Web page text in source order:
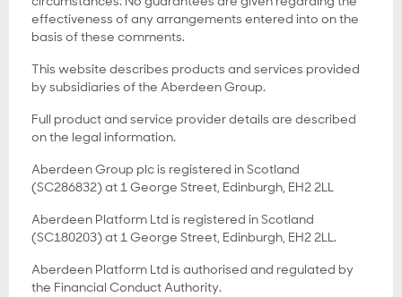
effectiveness of any arrangements entered into on the
basis of these comments.
This website describes products and services provided
by subsidiaries of the Aberdeen Group.
Full product and service provider details are described
on the legal information.
Aberdeen Group plc is registered in Scotland
(SC286832) at 1 George Street, Edinburgh, EH2 2LL
Aberdeen Platform Ltd is registered in Scotland
(SC180203) at 1 George Street, Edinburgh, EH2 2LL.
Aberdeen Platform Ltd is authorised and regulated by
the Financial Conduct Authority.